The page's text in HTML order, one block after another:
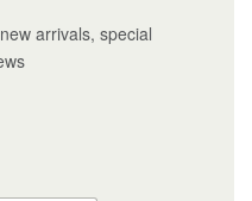
arrivals, special